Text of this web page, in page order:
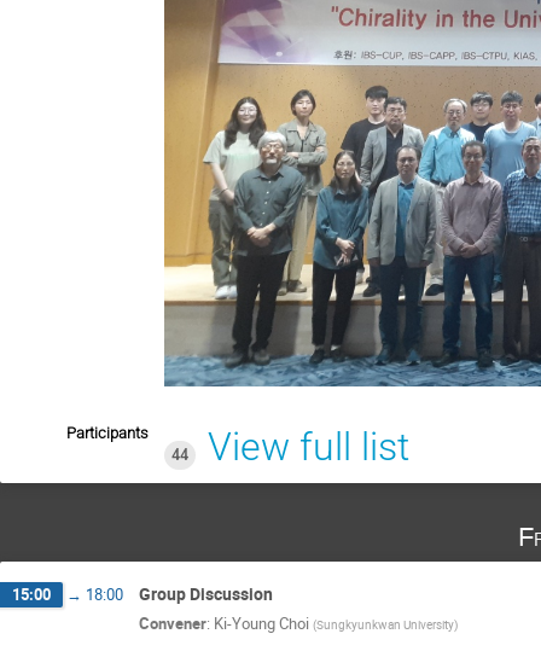
Participants
44
View full list
15:00 → 18:00 Group Discussion
Convener: Ki-Young Choi (Sungkyunkwan University)